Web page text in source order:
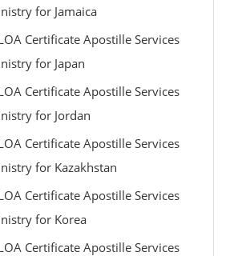
for Jamaica
Certificate Apostille Services
for Japan
Certificate Apostille Services
for Jordan
Certificate Apostille Services
for Kazakhstan
Certificate Apostille Services
for Korea
Certificate Apostille Services